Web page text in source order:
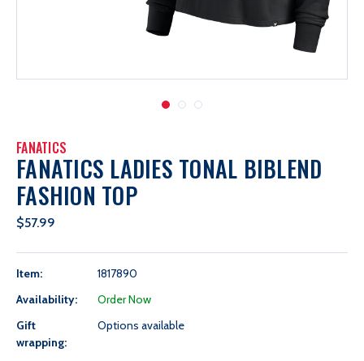
FANATICS
FANATICS LADIES TONAL BIBLEND
FASHION TOP
$57.99
Item:
1817890
Availability:
Order Now
Gift
wrapping:
Options available